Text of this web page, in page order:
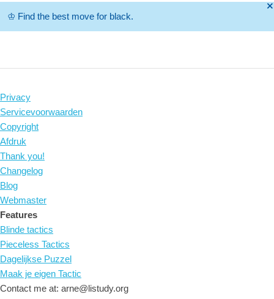
🞫
♔ Find the best move for black.
Privacy
Servicevoorwaarden
Copyright
Afdruk
Thank you!
Changelog
Blog
Webmaster
Features
Blinde tactics
Pieceless Tactics
Dagelijkse Puzzel
Maak je eigen Tactic
Contact me at: arne@listudy.org